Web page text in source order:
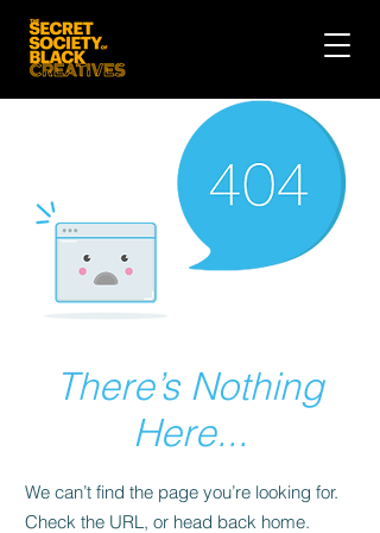
There’s Nothing
Here...
We can’t find the page you’re looking for.
Check the URL, or head back home.